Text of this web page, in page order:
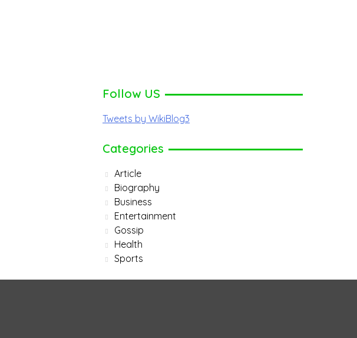
Follow US
Tweets by WikiBlog3
Categories
Article
Biography
Business
Entertainment
Gossip
Health
Sports